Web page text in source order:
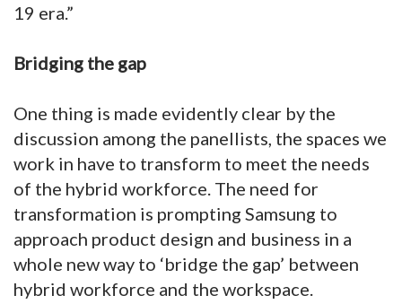
19 era.”
Bridging the gap
One thing is made evidently clear by the
discussion among the panellists, the spaces we
work in have to transform to meet the needs
of the hybrid workforce. The need for
transformation is prompting Samsung to
approach product design and business in a
whole new way to ‘bridge the gap’ between
hybrid workforce and the workspace.